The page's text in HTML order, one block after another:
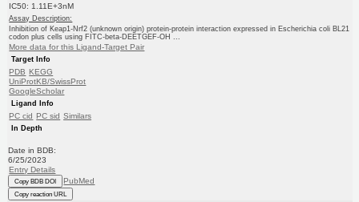
IC50: 1.11E+3nM
Assay Description:
Inhibition of Keap1-Nrf2 (unknown origin) protein-protein interaction expressed in Escherichia coli BL21
codon plus cells using FITC-beta-DEETGEF-OH ...
More data for this Ligand-Target Pair
Target Info
PDB KEGG
UniProtKB/SwissProt
GoogleScholar
Ligand Info
PC cid PC sid Similars
In Depth
Date in BDB:
6/25/2023
Entry Details
Copy BDB DOI PubMed
Copy reaction URL